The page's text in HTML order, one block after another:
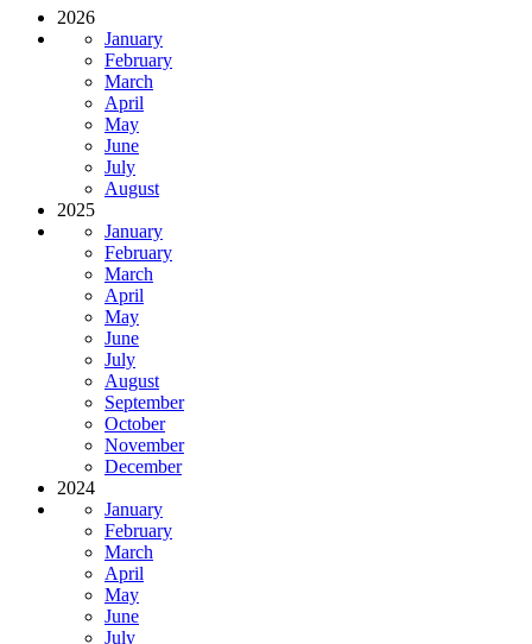
2026
January
February
March
April
May
June
July
August
2025
January
February
March
April
May
June
July
August
September
October
November
December
2024
January
February
March
April
May
June
July